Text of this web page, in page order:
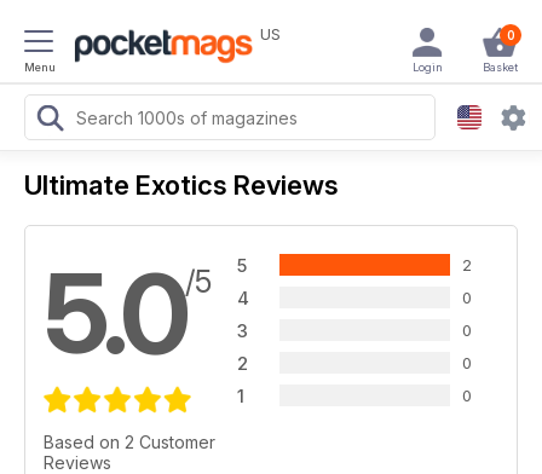
Menu
US 0
Basket
Login
Ultimate Exotics Reviews
5.0/5
Based on 2 Customer
Reviews
5 2
4 0
3 0
2 0
1 0